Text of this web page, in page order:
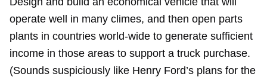
operate well in many climes, and then open parts
plants in countries world-wide to generate sufficient
income in those areas to support a truck purchase.
(Sounds suspiciously like Henry Ford’s plans for the